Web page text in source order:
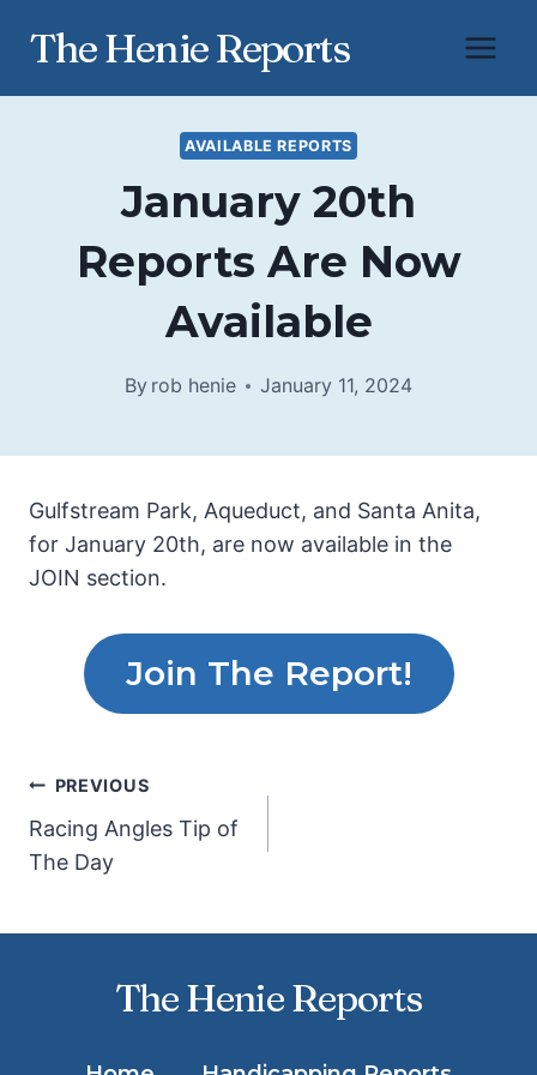
The Henie Reports
AVAILABLE REPORTS
January 20th
Reports Are Now
Available
By rob henie January 11, 2024
Gulfstream Park, Aqueduct, and Santa Anita,
for January 20th, are now available in the
JOIN section.
Join The Report!
Post
navigation
PREVIOUS
Racing Angles Tip of
The Day
The Henie Reports